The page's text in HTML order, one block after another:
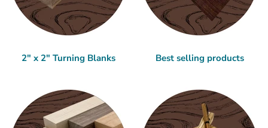
2" x 2" Turning Blanks Best selling products